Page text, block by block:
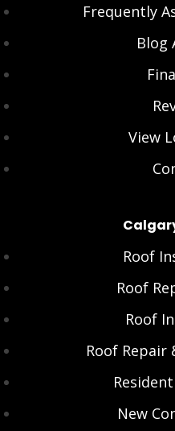
Frequently
Blog
View
Roof
Roof
Roof
Roof Repair
New